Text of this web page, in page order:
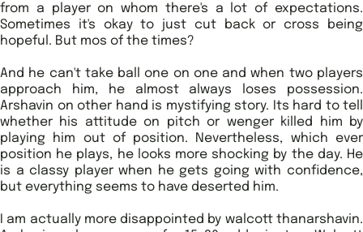
from a player on whom there's a lot of expectations.
Sometimes it's okay to just cut back or cross being
hopeful. But mos of the times?
And he can't take ball one on one and when two players
approach him, he almost always loses possession.
Arshavin on other hand is mystifying story. Its hard to tell
whether his attitude on pitch or wenger killed him by
playing him out of position. Nevertheless, which ever
position he plays, he looks more shocking by the day. He
is a classy player when he gets going with confidence,
but everything seems to have deserted him.
I am actually more disappointed by walcott thanarshavin.